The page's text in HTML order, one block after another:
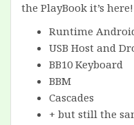
the PlayBook it’s
Runtime
USB Host and
BB10 Keyboard
BBM
Cascades
+ but still the